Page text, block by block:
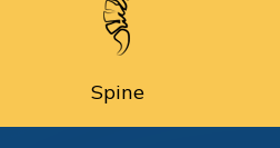
Spine